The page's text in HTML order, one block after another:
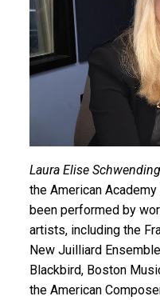
Laura Elise
the American
been performed by
artists, including the
New Juilliard
Blackbird, Boston
the American